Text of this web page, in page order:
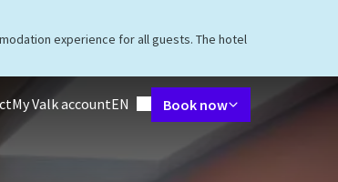
experience for all guests. The hotel
My Valk accountLanguage using
EN Book now
Facilities